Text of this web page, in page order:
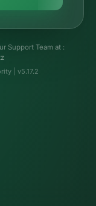
Support Team at :
| v5.17.2